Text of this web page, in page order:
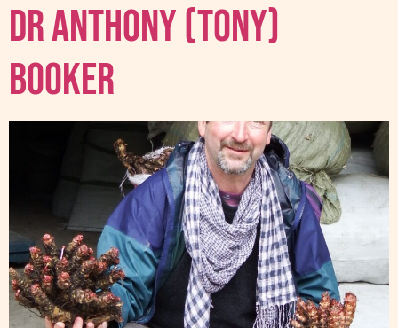
Dr Anthony (Tony)
Booker